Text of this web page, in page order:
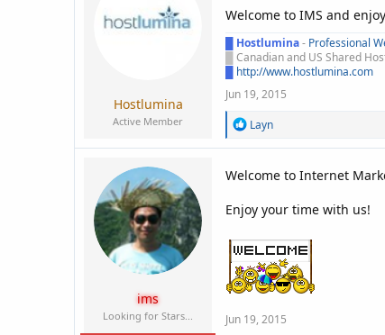
o
s
:
Hostlumina
Active Member
Welcome to IMS and
Hostlumina- Professional
Canadian and US Shared
http://www.hostlumina.com
Jun 19, 2015
R
a
t
o
s
:
Layn
ims
Looking for Stars...
Welcome to Internet
Enjoy your time with us!
Jun 19, 2015